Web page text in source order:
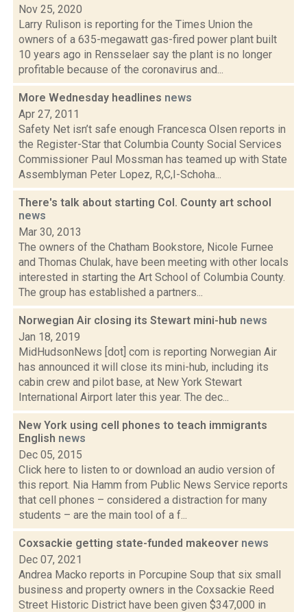
Nov 25, 2020
Larry Rulison is reporting for the Times Union the
owners of a 635-megawatt gas-fired power plant built
10 years ago in Rensselaer say the plant is no longer
profitable because of the coronavirus and...
More Wednesday headlines news
Apr 27, 2011
Safety Net isn’t safe enough Francesca Olsen reports in
the Register-Star that Columbia County Social Services
Commissioner Paul Mossman has teamed up with State
Assemblyman Peter Lopez, R,C,I-Schoha...
There's talk about starting Col. County art school
news
Mar 30, 2013
The owners of the Chatham Bookstore, Nicole Furnee
and Thomas Chulak, have been meeting with other locals
interested in starting the Art School of Columbia County.
The group has established a partners...
Norwegian Air closing its Stewart mini-hub news
Jan 18, 2019
MidHudsonNews [dot] com is reporting Norwegian Air
has announced it will close its mini-hub, including its
cabin crew and pilot base, at New York Stewart
International Airport later this year. The dec...
New York using cell phones to teach immigrants
English news
Dec 05, 2015
Click here to listen to or download an audio version of
this report. Nia Hamm from Public News Service reports
that cell phones – considered a distraction for many
students – are the main tool of a f...
Coxsackie getting state-funded makeover news
Dec 07, 2021
Andrea Macko reports in Porcupine Soup that six small
business and property owners in the Coxsackie Reed
Street Historic District have been given $347,000 in